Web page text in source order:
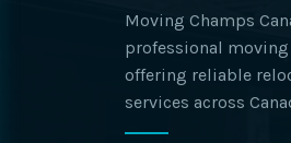
Moving Champs
professional
offering reliable
services across